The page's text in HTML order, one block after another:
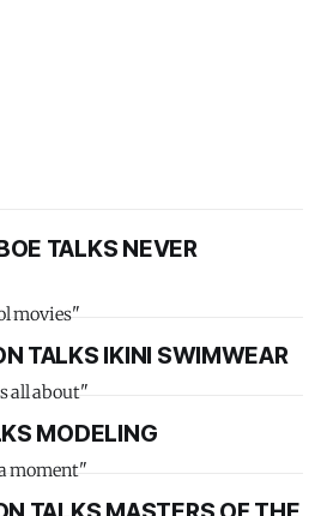
TALKS NEVER
movies"
TALKS IKINI SWIMWEAR
all about"
MODELING
moment"